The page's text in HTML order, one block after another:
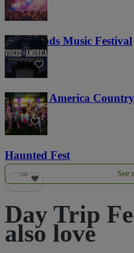
Lost Lands Music Festival
121
Voices of America
36
Haunted Fest
58 See
Day Trip
also love